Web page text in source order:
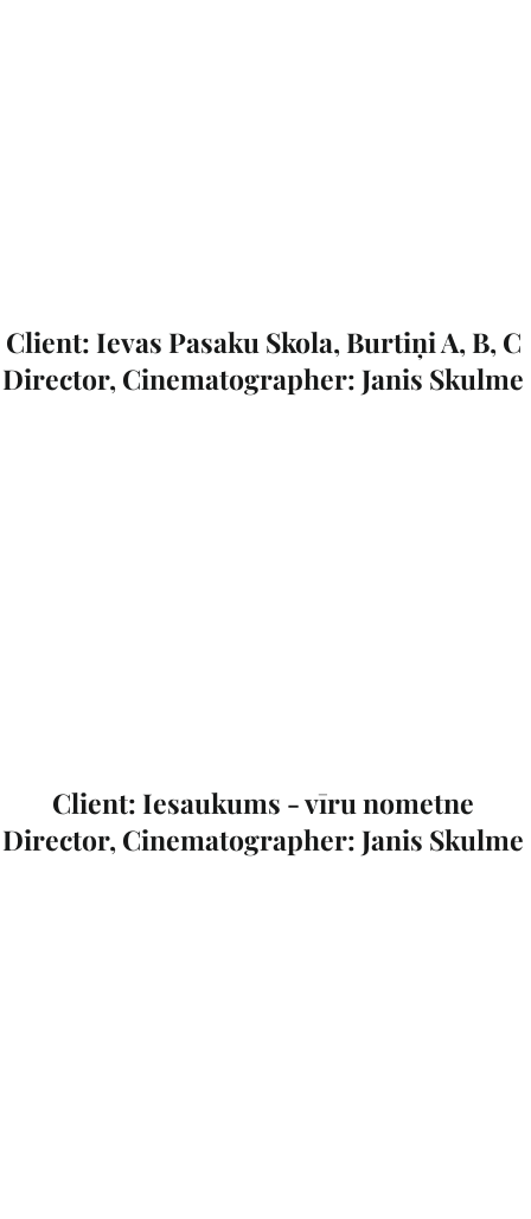
Client: Ievas Pasaku Skola, Burtiņi A, B, C
Director, Cinematographer: Janis Skulme
Client: Iesaukums - vīru nometne
Director, Cinematographer: Janis Skulme